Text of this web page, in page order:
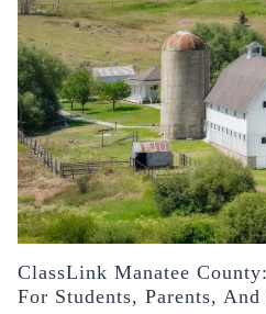
ClassLink Manatee
For Students, Parents, And